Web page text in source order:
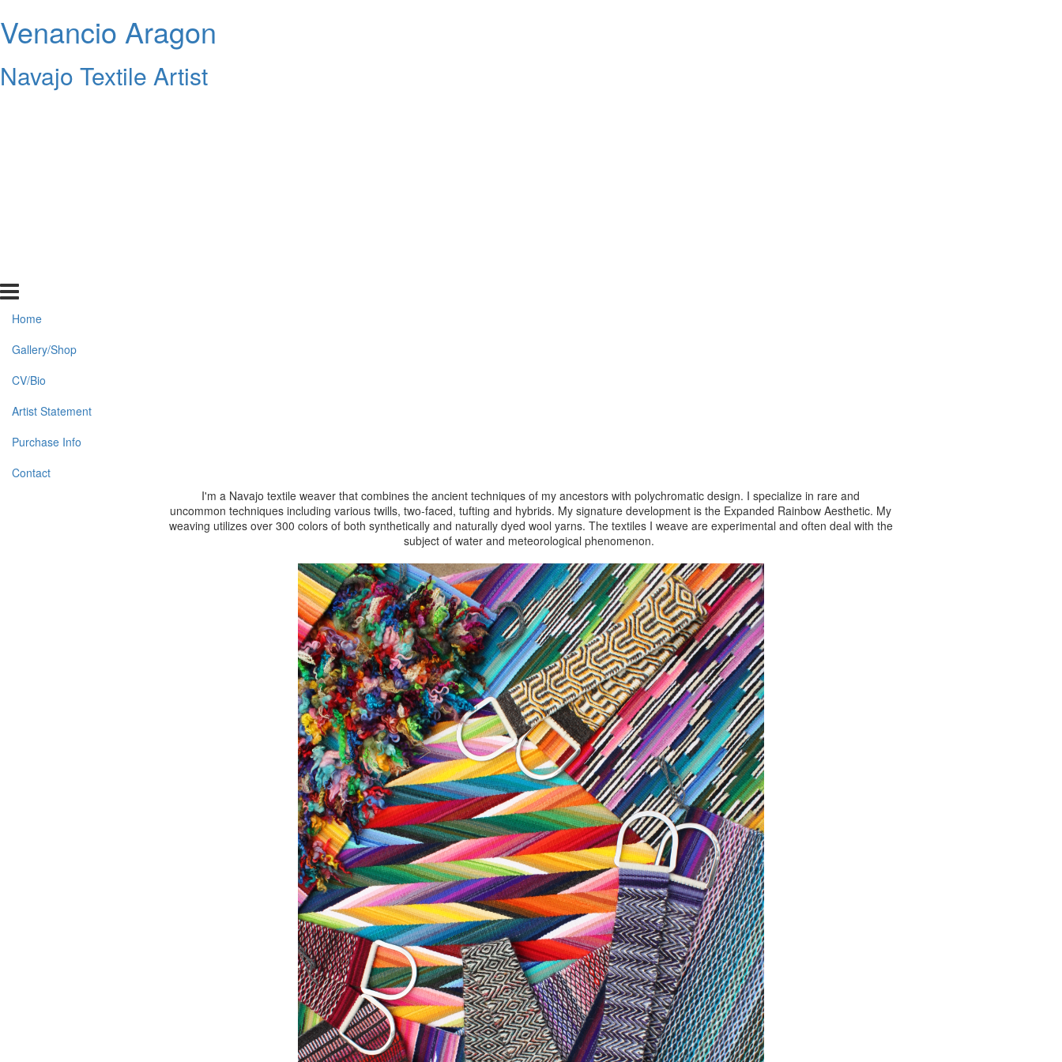
Venancio Aragon
Navajo Textile Artist
Home
Gallery/Shop
CV/Bio
Artist Statement
Purchase Info
Contact
I'm a Navajo textile weaver that combines the ancient techniques of my ancestors with polychromatic design. I specialize in rare and
uncommon techniques including various twills, two-faced, tufting and hybrids. My signature development is the Expanded Rainbow Aesthetic. My
weaving utilizes over 300 colors of both synthetically and naturally dyed wool yarns. The textiles I weave are experimental and often deal with the
subject of water and meteorological phenomenon.